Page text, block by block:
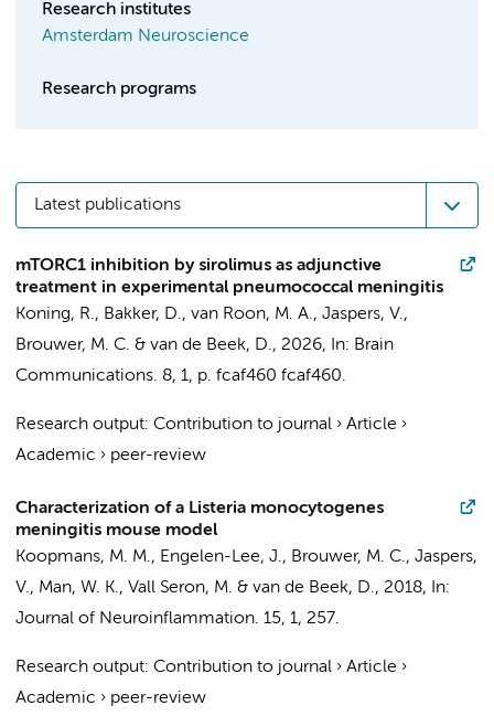
Research institutes
Amsterdam Neuroscience
Research programs
Latest publications
mTORC1 inhibition by sirolimus as adjunctive
treatment in experimental pneumococcal meningitis
Koning, R., Bakker, D., van Roon, M. A., Jaspers, V.,
Brouwer, M. C. & van de Beek, D., 2026, In: Brain
Communications. 8, 1, p. fcaf460 fcaf460.
Research output: Contribution to journal › Article ›
Academic › peer-review
Characterization of a Listeria monocytogenes
meningitis mouse model
Koopmans, M. M., Engelen-Lee, J., Brouwer, M. C., Jaspers,
V., Man, W. K., Vall Seron, M. & van de Beek, D., 2018,
In:
Journal of Neuroinflammation. 15, 1, 257.
Research output: Contribution to journal › Article ›
Academic › peer-review